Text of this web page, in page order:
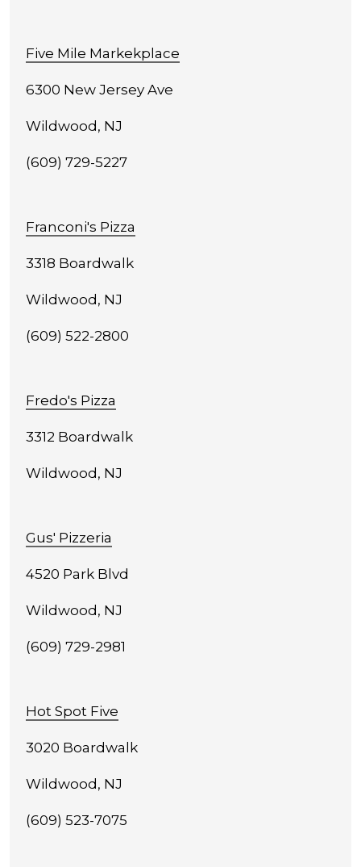
Five Mile Markekplace
6300 New Jersey Ave
Wildwood, NJ
(609) 729-5227
Franconi's Pizza
3318 Boardwalk
Wildwood, NJ
(609) 522-2800
Fredo's Pizza
3312 Boardwalk
Wildwood, NJ
Gus' Pizzeria
4520 Park Blvd
Wildwood, NJ
(609) 729-2981
Hot Spot Five
3020 Boardwalk
Wildwood, NJ
(609) 523-7075